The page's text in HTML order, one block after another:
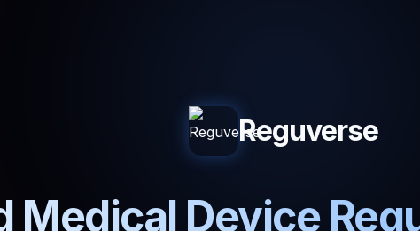
Reguverse
Medical Device